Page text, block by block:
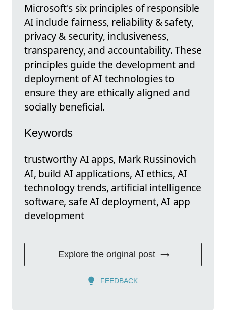
Microsoft's six principles of responsible
AI include fairness, reliability & safety,
privacy & security, inclusiveness,
transparency, and accountability. These
principles guide the development and
deployment of AI technologies to
ensure they are ethically aligned and
socially beneficial.
Keywords
trustworthy AI apps, Mark Russinovich
AI, build AI applications, AI ethics, AI
technology trends, artificial intelligence
software, safe AI deployment, AI app
development
Explore the original post
FEEDBACK